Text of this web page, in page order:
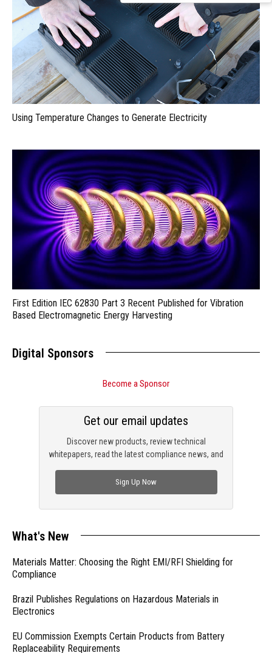
Using Temperature Changes to Generate Electricity
First Edition IEC 62830 Part 3 Recent Published for Vibration
Based Electromagnetic Energy Harvesting
Digital Sponsors
Become a Sponsor
Discover new products, review technical
whitepapers, read the latest compliance news, and
Get our email updates
Sign Up Now
What's New
Materials Matter: Choosing the Right EMI/RFI Shielding for
Compliance
Brazil Publishes Regulations on Hazardous Materials in
Electronics
EU Commission Exempts Certain Products from Battery
Replaceability Requirements